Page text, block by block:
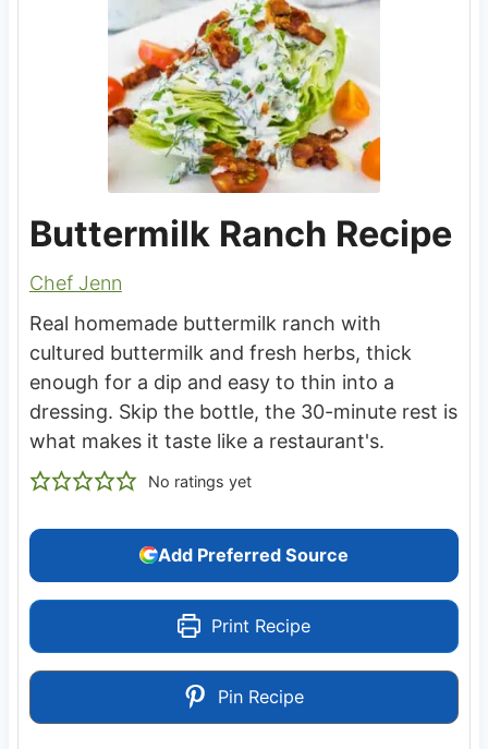
Buttermilk Ranch Recipe
Chef Jenn
Real homemade buttermilk ranch with
cultured buttermilk and fresh herbs, thick
enough for a dip and easy to thin into a
dressing. Skip the bottle, the 30-minute rest is
what makes it taste like a restaurant's.
No ratings yet
Add Preferred Source
Print Recipe
Pin Recipe